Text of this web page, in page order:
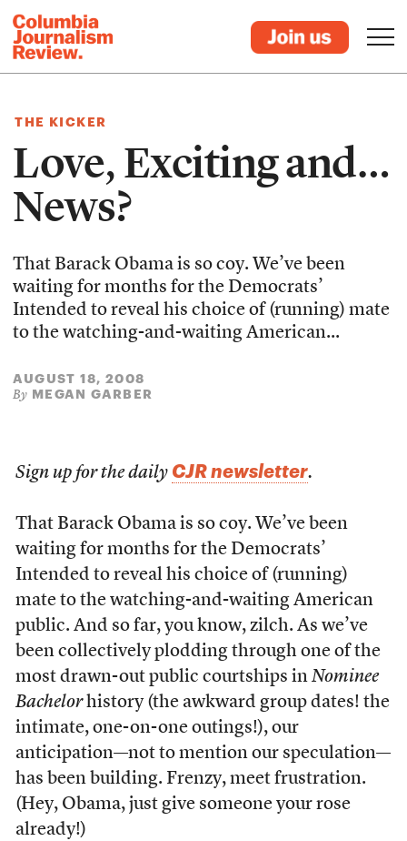
THE KICKER
Love, Exciting and…
News?
That Barack Obama is so coy. We’ve been
waiting for months for the Democrats’
Intended to reveal his choice of (running) mate
to the watching-and-waiting American...
AUGUST 18, 2008
By MEGAN GARBER
Sign up for the daily CJR newsletter.
That Barack Obama is so coy. We’ve been
waiting for months for the Democrats’
Intended to reveal his choice of (running)
mate to the watching-and-waiting American
public. And so far, you know, zilch. As we’ve
been collectively plodding through one of the
most drawn-out public courtships in Nominee
Bachelorhistory (the awkward group dates! the
intimate, one-on-one outings!), our
anticipation—not to mention our speculation—
has been building. Frenzy, meet frustration.
(Hey, Obama, just give someone your rose
already!)